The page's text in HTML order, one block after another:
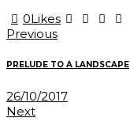
0Likes
Post
navigation
Previous
PRELUDE TO A LANDSCAPE
26/10/2017
Next